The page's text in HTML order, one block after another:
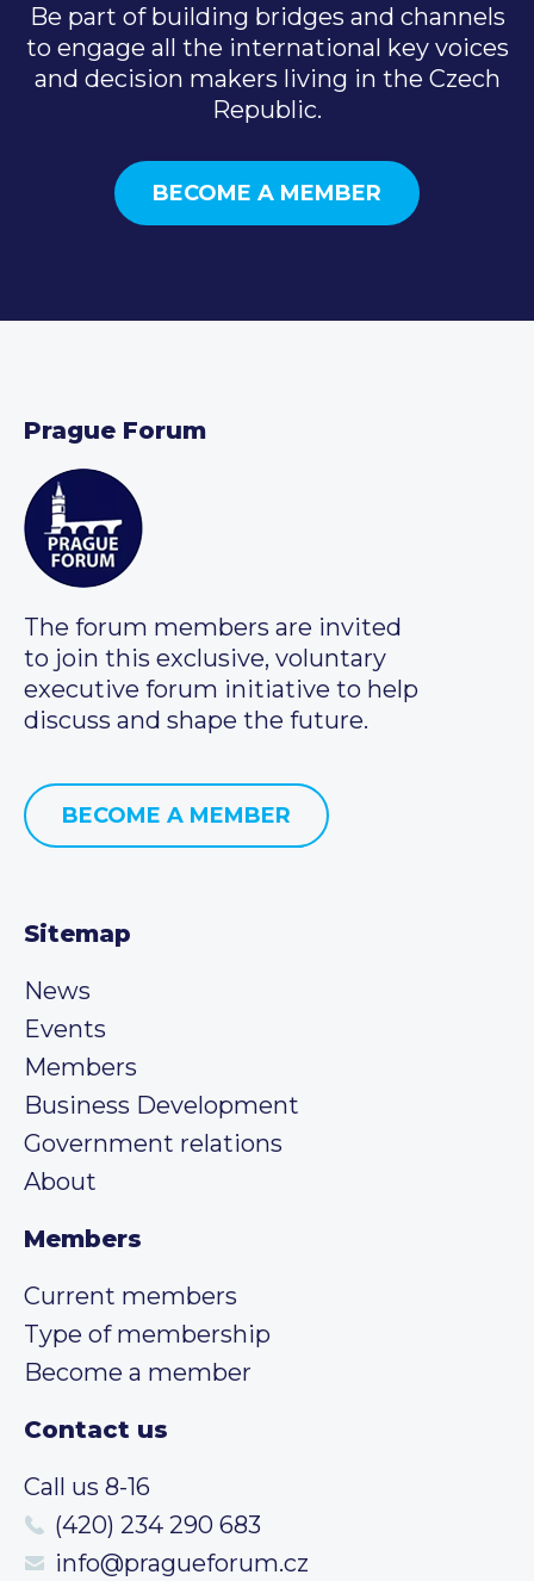
Be part of building bridges and channels
to engage all the international key voices
and decision makers living in the Czech
Republic.
BECOME A MEMBER
Prague Forum
The forum members are invited
to join this exclusive, voluntary
executive forum initiative to help
discuss and shape the future.
BECOME A MEMBER
Sitemap
News
Events
Members
Business Development
Government relations
About
Members
Current members
Type of membership
Become a member
Contact us
Call us 8-16
(420) 234 290 683
info@pragueforum.cz